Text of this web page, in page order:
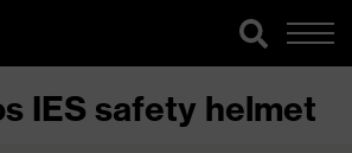
IES safety helmet